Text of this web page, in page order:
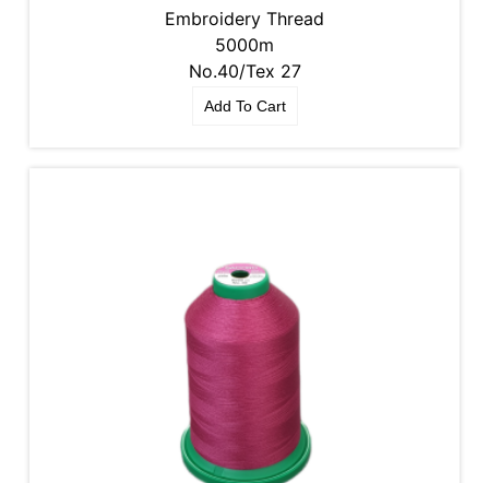
Embroidery Thread
5000m
No.40/Tex 27
Add To Cart